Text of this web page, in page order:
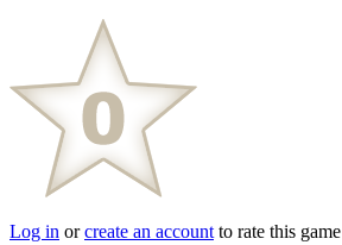
Log in orcreate an account to rate this game